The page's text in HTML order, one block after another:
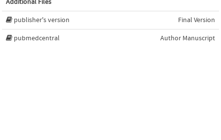
Additional Files
publisher's version Final Version
pubmedcentral Author Manuscript